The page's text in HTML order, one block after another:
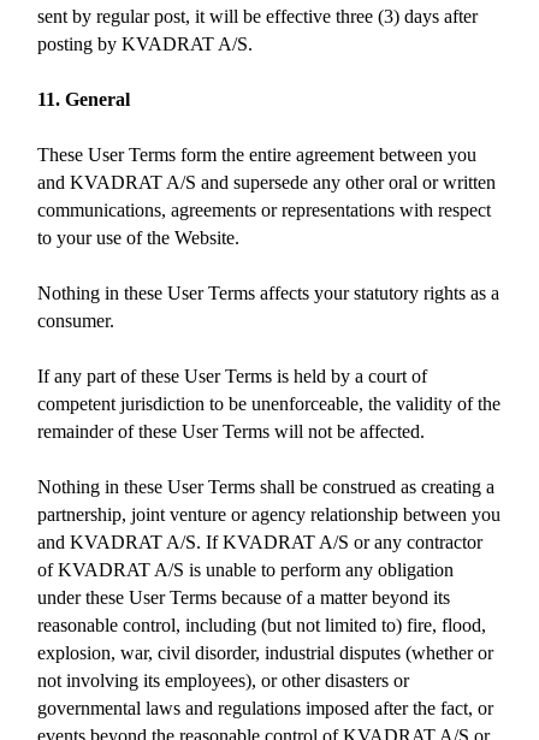
sent by regular post, it will be effective three (3) days after
posting by KVADRAT A/S.
11. General
These User Terms form the entire agreement between you
and KVADRAT A/S and supersede any other oral or written
communications, agreements or representations with respect
to your use of the Website.
Nothing in these User Terms affects your statutory rights as a
consumer.
If any part of these User Terms is held by a court of
competent jurisdiction to be unenforceable, the validity of the
remainder of these User Terms will not be affected.
Nothing in these User Terms shall be construed as creating a
partnership, joint venture or agency relationship between you
and KVADRAT A/S. If KVADRAT A/S or any contractor
of KVADRAT A/S is unable to perform any obligation
under these User Terms because of a matter beyond its
reasonable control, including (but not limited to) fire, flood,
explosion, war, civil disorder, industrial disputes (whether or
not involving its employees), or other disasters or
governmental laws and regulations imposed after the fact, or
events beyond the reasonable control of KVADRAT A/S or